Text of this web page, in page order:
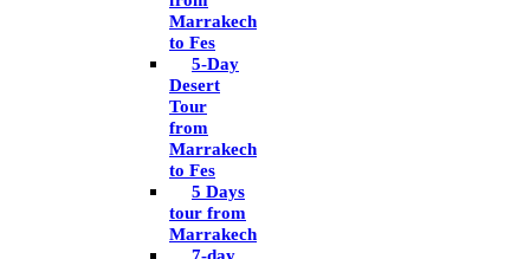
Marrakech
to Fes
5-Day
Desert
Tour
from
Marrakech
to Fes
5 Days
tour from
Marrakech